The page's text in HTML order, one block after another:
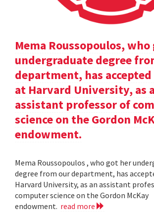
Mema Roussopoulos,
undergraduate degree
department, has
at Harvard University, as
assistant professor of
science on the Gordon
endowment.
Mema Roussopoulos , who got her
degree from our department, has
Harvard University, as an assistant
computer science on the Gordon McKay
endowment. read more